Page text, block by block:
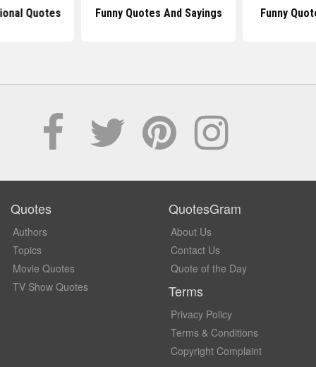
Quotes Funny Quotes And Sayings Funny
Quotes
Authors
Topics
Movie Quotes
TV Show Quotes
QuotesGram
About Us
Contact Us
Quote of the Day
Terms
Privacy Policy
Terms & Conditions
Copyright Complaint